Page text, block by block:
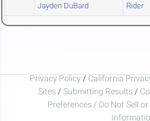
Jayden DuBard Rider
Privacy Policy / California
Sites / Submitting Results /
Preferences / Do Not Sell